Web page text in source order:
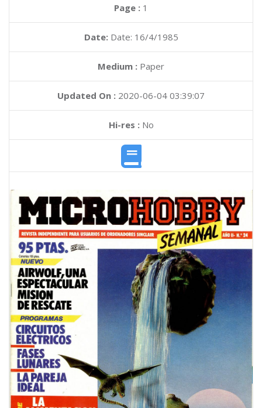
Page : 1
Date: Date: 16/4/1985
Medium : Paper
Updated On : 2020-06-04 03:39:07
Hi-res :No